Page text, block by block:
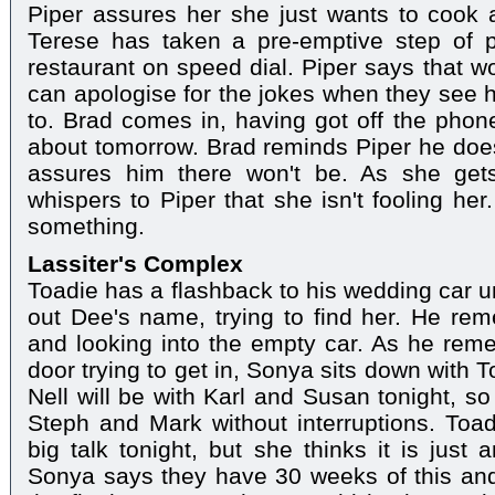
Piper assures her she just wants to cook
Terese has taken a pre-emptive step of
restaurant on speed dial. Piper says that
can apologise for the jokes when they see
to. Brad comes in, having got off the
about tomorrow. Brad reminds Piper he
assures him there won't be. As she
whispers to Piper that she isn't fooling
something.
Lassiter's Complex
Toadie has a flashback to his wedding car
out Dee's name, trying to find her. He
and looking into the empty car. As he
door trying to get in, Sonya sits down with
Nell will be with Karl and Susan tonight,
Steph and Mark without interruptions.
big talk tonight, but she thinks it is just
Sonya says they have 30 weeks of this